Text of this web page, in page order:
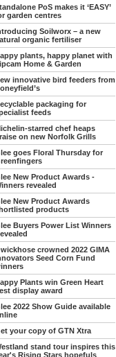
PoS makes it ‘EASY’
garden centres
Soilworx – a new
organic fertiliser
plants, happy planet with
Home & Garden
innovative bird feeders from
packaging for
feeds
starred chef heaps
on new Norfolk Grills
goes Floral Thursday for
New Product Awards -
revealed
New Product Awards
products
Buyers Power List Winners
crowned 2022 GIMA
Seed Corn Fund
Plants win Green Heart
display award
2022 Show Guide available
your copy of GTN Xtra
stand tour inspires this
Rising Stars hopefuls